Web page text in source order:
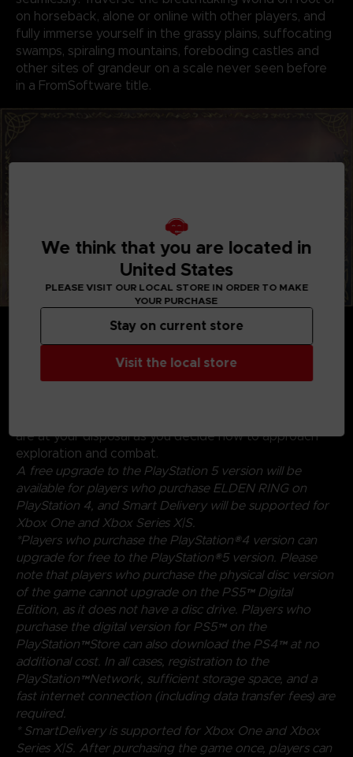
on horseback, alone or online with other players, and
fully immerse yourself in the grassy plains, suffocating
swamps, spiraling mountains, foreboding castles and
other sites of grandeur on a scale never seen before
in a FromSoftware title.
Create your character in FromSoftware's refined
action-RPG and define your playstyle by
experimenting with a wide variety of weapons,
magical abilities, and skills found throughout the world.
are at your disposal as you decide how to approach
exploration and combat.
A free upgrade to the PlayStation 5 version will be
available for players who purchase ELDEN RING on
PlayStation 4, and Smart Delivery will be supported for
Xbox One and Xbox Series X|S.
*Players who purchase the PlayStation®4 version can
upgrade for free to the PlayStation®5 version. Please
note that players who purchase the physical disc version
of the game cannot upgrade on the PS5™ Digital
Edition, as it does not have a disc drive. Players who
purchase the digital version for PS5™ on the
PlayStation™Store can also download the PS4™ at no
additional cost. In all cases, registration to the
PlayStation™Network, sufficient storage space, and a
fast internet connection (including data transfer fees) are
required.
* SmartDelivery is supported for Xbox One and Xbox
Series X|S. After purchasing the game once, players can
We think that you are located in
United States
PLEASE VISIT OUR LOCAL STORE IN ORDER TO MAKE
YOUR PURCHASE
Visit the local store
Stay on current store